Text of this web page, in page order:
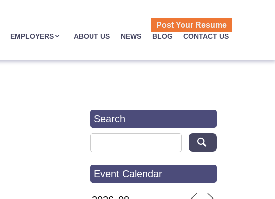
Post Your Resume
EMPLOYERS ABOUT US NEWS BLOG CONTACT US
Search
Event Calendar